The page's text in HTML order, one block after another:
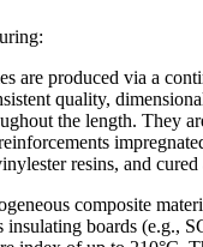
are produced via a
quality,
the length. They
resins, and
composite
insulating boards (e.g.,